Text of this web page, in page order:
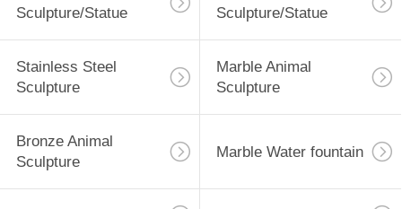
Sculpture/Statue
Sculpture/Statue
Stainless Steel
Sculpture
Marble Animal
Sculpture
Bronze Animal
Sculpture
Marble Water fountain